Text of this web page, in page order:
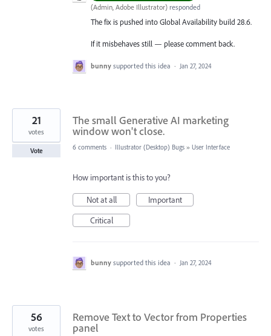
(Admin, Adobe Illustrator) responded
The fix is pushed into Global Availability build 28.6.
If it misbehaves still — please comment back.
bunny supported this idea · Jan 27, 2024
The small Generative AI marketing
window won't close.
21
votes
Vote 6 comments · Illustrator (Desktop) Bugs » User Interface
How important is this to you?
Not at all
Important
Critical
bunny supported this idea · Jan 27, 2024
Remove Text to Vector from Properties
panel
56
votes